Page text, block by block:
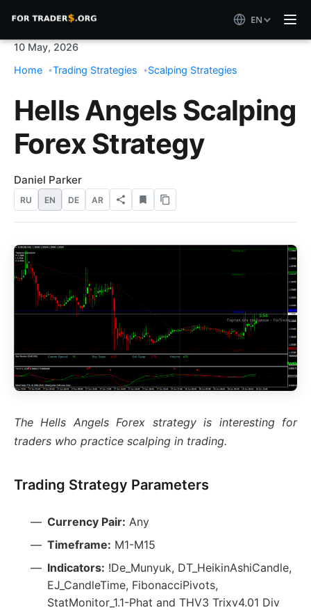
EN
10 May, 2026
Home
Trading Strategies Scalping Strategies
Hells Angels Scalping
Forex Strategy
Daniel Parker
RU EN DE AR
The Hells Angels Forex strategy is interesting for
traders who practice scalping in trading.
Trading Strategy Parameters
Currency Pair: Any
Timeframe: M1-M15
Indicators: !De_Munyuk, DT_HeikinAshiCandle,
EJ_CandleTime, FibonacciPivots,
StatMonitor_1.1-Phat and THV3 Trixv4.01 Div